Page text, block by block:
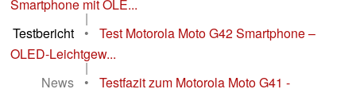
Smartphone mit OLE...
|
Testbericht
•
Test Motorola Moto G42 Smartphone –
OLED-Leichtgew...
|
News
•
Testfazit zum Motorola Moto G41 -